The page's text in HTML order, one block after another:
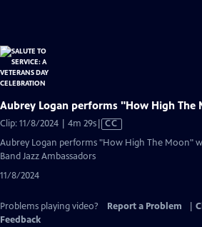
Aubrey Logan performs "How High The
Clip: 11/8/2024 | 4m 29sVideo
CC
Aubrey Logan performs "How High The Moon"
Band Jazz Ambassadors
11/8/2024
Problems playing video? Report a Problem
Feedback